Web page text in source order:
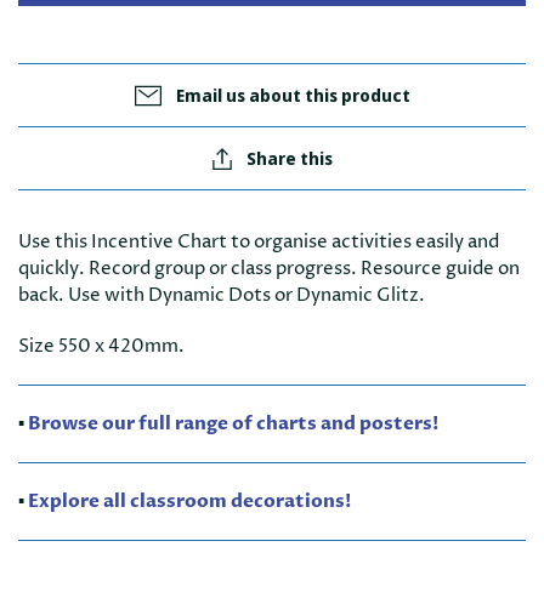
Email us about this product
Share this
Use this Incentive Chart to organise activities easily and
quickly. Record group or class progress. Resource guide on
back. Use with Dynamic Dots or Dynamic Glitz.
Size 550 x 420mm.
▪️ Browse our full range of charts and posters!
▪️ Explore all classroom decorations!